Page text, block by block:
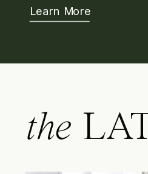
Learn More
the